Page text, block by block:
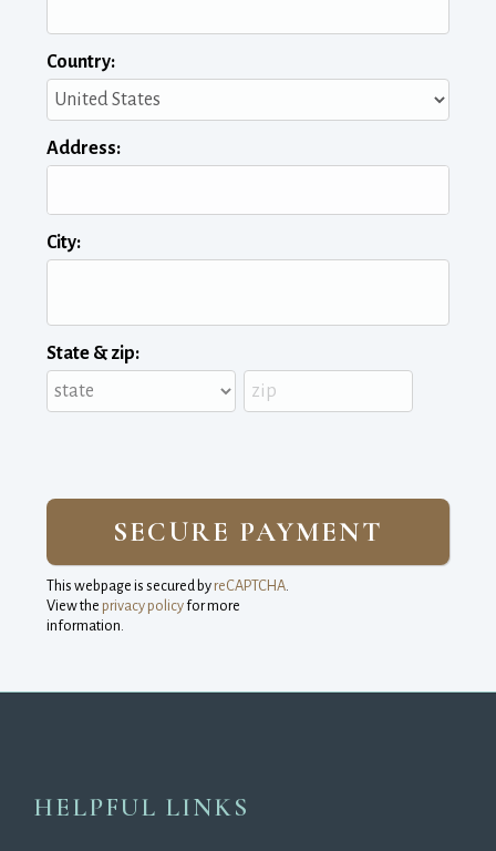
Country:
Address:
City:
State & zip:
This webpage is secured by reCAPTCHA.
View the privacy policyfor more
information.
HELPFUL LINKS